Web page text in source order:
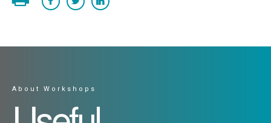
About Workshops